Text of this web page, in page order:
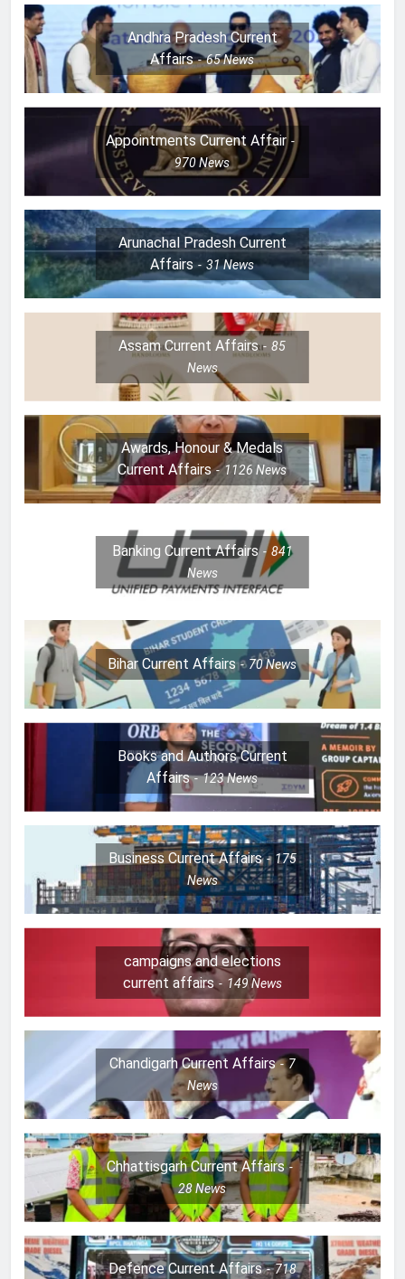
Andhra Pradesh Current
Affairs
65News
Appointments Current Affair
970News
Arunachal Pradesh Current
Affairs
31News
Assam Current Affairs
85
News
Awards, Honour & Medals
Current Affairs
1126News
Banking Current Affairs
841
News
Bihar Current Affairs 70News
Books and Authors Current
Affairs
123News
Business Current Affairs
175
News
campaigns and elections
current affairs
149News
Chandigarh Current Affairs
7
News
Chhattisgarh Current Affairs
28News
Defence Current Affairs
718